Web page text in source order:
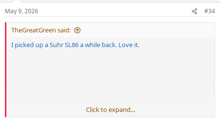
s
:
May 9, 2026 #34
TheGreatGreen said:
I picked up a Suhr SL86 a while back. Love it.
Click to expand...